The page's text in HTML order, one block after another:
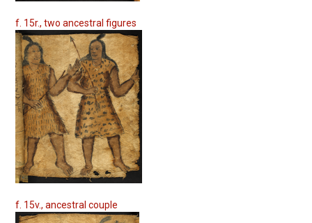
f. 15r., two ancestral figures
f. 15v., ancestral couple